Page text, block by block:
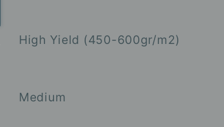
High Yield (450-600gr/m2)
Medium